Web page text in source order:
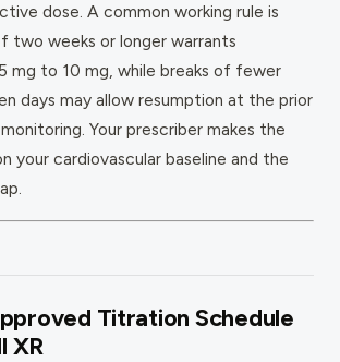
dose. A common working rule is
two weeks or longer warrants
mg to 10 mg, while breaks of fewer
days may allow resumption at the prior
Your prescriber makes the
your cardiovascular baseline and the
Titration Schedule
XR